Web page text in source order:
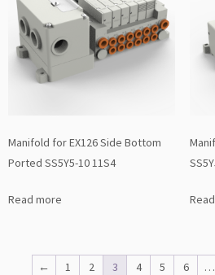
Manifold for EX126 Side Bottom
Ported SS5Y5-10 11S4
Read more
← 1 2 3 4 5 6 …